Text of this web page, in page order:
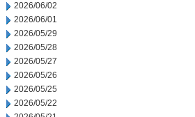
2026/06/02
2026/06/01
2026/05/29
2026/05/28
2026/05/27
2026/05/26
2026/05/25
2026/05/22